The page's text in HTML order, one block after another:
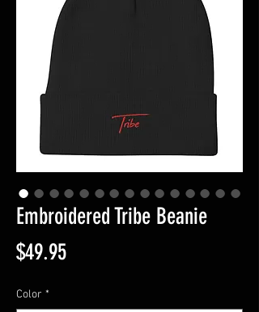
Embroidered Tribe Beanie
$49.95Price
Color *